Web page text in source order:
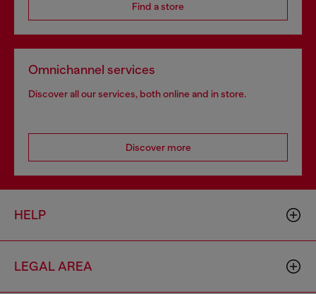
Find a store
Omnichannel services
Discover all our services, both online and in store.
Discover more
HELP
LEGAL AREA